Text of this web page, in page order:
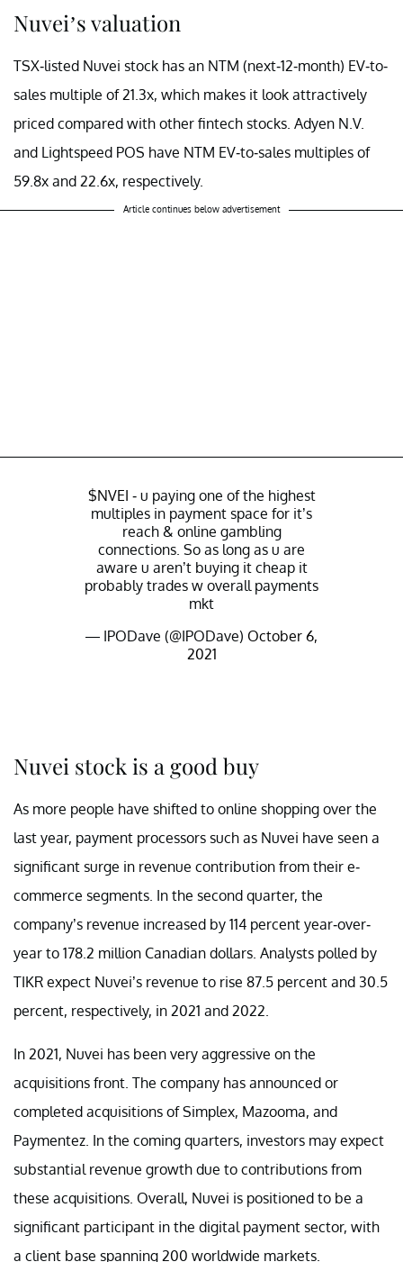
Nuvei’s valuation
TSX-listed Nuvei stock has an NTM (next-12-month) EV-to-
sales multiple of 21.3x, which makes it look attractively
priced compared with other fintech stocks. Adyen N.V.
and Lightspeed POS have NTM EV-to-sales multiples of
59.8x and 22.6x, respectively.
Article continues below advertisement
$NVEI - u paying one of the highest
multiples in payment space for it’s
reach & online gambling
connections. So as long as u are
aware u aren’t buying it cheap it
probably trades w overall payments
mkt
— IPODave (@IPODave) October 6,
2021
Nuvei stock is a good buy
As more people have shifted to online shopping over the
last year, payment processors such as Nuvei have seen a
significant surge in revenue contribution from their e-
commerce segments. In the second quarter, the
company’s revenue increased by 114 percent year-over-
year to 178.2 million Canadian dollars. Analysts polled by
TIKR expect Nuvei’s revenue to rise 87.5 percent and 30.5
percent, respectively, in 2021 and 2022.
In 2021, Nuvei has been very aggressive on the
acquisitions front. The company has announced or
completed acquisitions of Simplex, Mazooma, and
Paymentez. In the coming quarters, investors may expect
substantial revenue growth due to contributions from
these acquisitions. Overall, Nuvei is positioned to be a
significant participant in the digital payment sector, with
a client base spanning 200 worldwide markets.